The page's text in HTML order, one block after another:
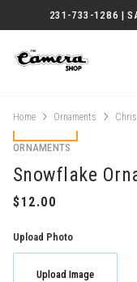
231-733-1286 |
Home Ornaments
ORNAMENTS
Snowflake
Upload Photo
Upload Image